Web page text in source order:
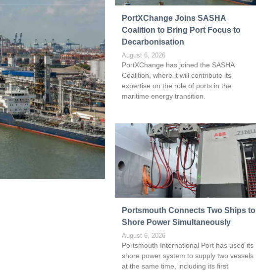
Read more
PortXChange Joins SASHA
Coalition to Bring Port Focus to
Decarbonisation
August 6, 2026
PortXChange has joined the SASHA
Coalition, where it will contribute its
expertise on the role of ports in the
maritime energy transition.
Portsmouth Connects Two Ships to
Shore Power Simultaneously
August 6, 2026
Portsmouth International Port has used its
shore power system to supply two vessels
at the same time, including its first